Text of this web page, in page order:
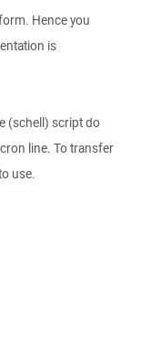
Hence you
is
(schell) script do
line. To transfer
use.